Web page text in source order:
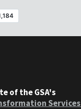
of the GSA's
Services